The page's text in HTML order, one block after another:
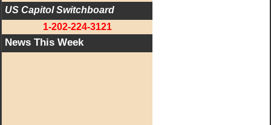
US Capitol Switchboard
1-202-224-3121
News This Week